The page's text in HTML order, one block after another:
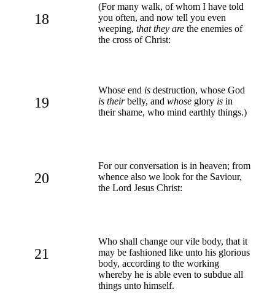
18
(For many walk, of whom I have told
you often, and now tell you even
weeping, that they are the enemies of
the cross of Christ:
19
Whose end is destruction, whose God
is theirbelly, and whose glory is in
their shame, who mind earthly things.)
20
For our conversation is in heaven; from
whence also we look for the Saviour,
the Lord Jesus Christ:
21
Who shall change our vile body, that it
may be fashioned like unto his glorious
body, according to the working
whereby he is able even to subdue all
things unto himself.